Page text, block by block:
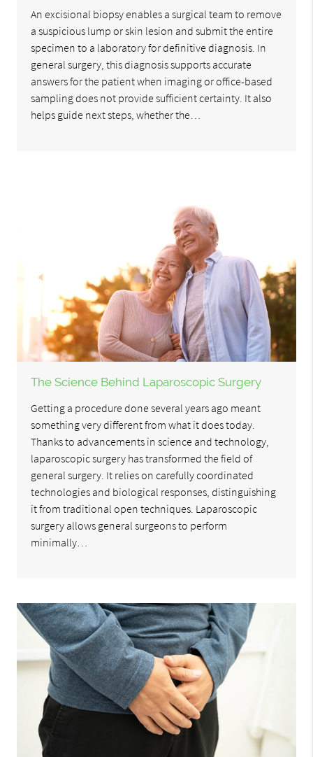
An excisional biopsy enables a surgical team to remove
a suspicious lump or skin lesion and submit the entire
specimen to a laboratory for definitive diagnosis. In
general surgery, this diagnosis supports accurate
answers for the patient when imaging or office-based
sampling does not provide sufficient certainty. It also
helps guide next steps, whether the…
The Science Behind Laparoscopic Surgery
Getting a procedure done several years ago meant
something very different from what it does today.
Thanks to advancements in science and technology,
laparoscopic surgery has transformed the field of
general surgery. It relies on carefully coordinated
technologies and biological responses, distinguishing
it from traditional open techniques. Laparoscopic
surgery allows general surgeons to perform
minimally…